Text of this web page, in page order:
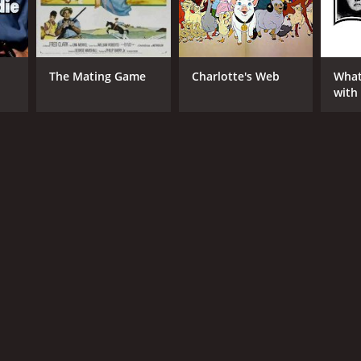
The Mating Game Charlotte's Web
with